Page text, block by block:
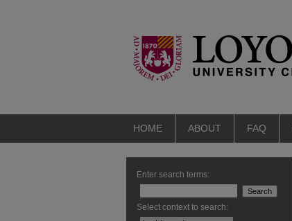
HOME ABOUT FAQ
Enter search terms:
Select context to search: